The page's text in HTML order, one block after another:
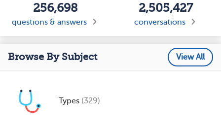
256,698
questions & answers
2,505,427
conversations
Browse By Subject View All
Types (329)